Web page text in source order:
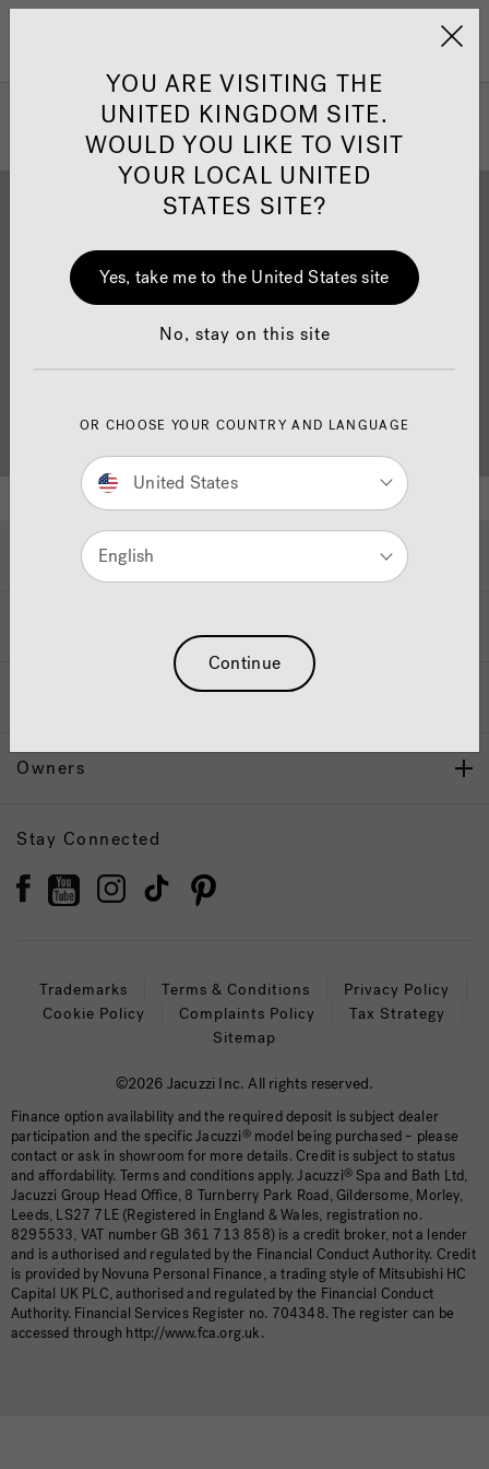
Jacuzzi&reg; United
Brochure Download Finance
Hot Tubs & Swim Spas
Owners
Stay Connected
Trademarks Terms & Conditions
Privacy Policy
Cookie Policy
Complaints Policy
Tax Strategy
Sitemap
©2026 Jacuzzi Inc. All rights reserved.
Finance option availability and the required deposit is subject dealer
participation and the specific Jacuzzi®model being purchased – please
contact or ask in showroom for more details. Credit is subject to status
and affordability. Terms and conditions apply. Jacuzzi® Spa and Bath Ltd,
Jacuzzi Group Head Office, 8 Turnberry Park Road, Gildersome, Morley,
Leeds, LS27 7LE (Registered in England & Wales, registration no.
8295533, VAT number GB 361 713 858) is a credit broker, not a lender
and is authorised and regulated by the Financial Conduct Authority. Credit
is provided by Novuna Personal Finance, a trading style of Mitsubishi HC
Capital UK PLC, authorised and regulated by the Financial Conduct
Authority. Financial Services Register no. 704348. The register can be
accessed through http://www.fca.org.uk.
YOU ARE VISITING THE
UNITED KINGDOM SITE.
WOULD YOU LIKE TO VISIT
YOUR LOCAL UNITED
STATES SITE?
Yes, take me to the United States site
No, stay on this site
OR CHOOSE YOUR COUNTRY AND LANGUAGE
United States
English
Continue